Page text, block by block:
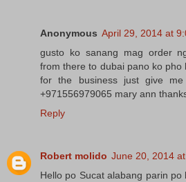
Anonymous April 29, 2014 at
gusto ko sanang mag order
from there to dubai pano ko
for the business just give
+971556979065 mary ann
Reply
Robert molido June 20, 2014
Hello po Sucat alabang parin po